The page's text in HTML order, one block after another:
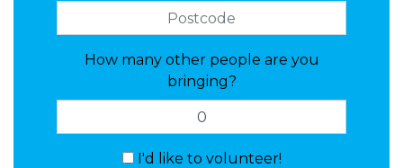
How many other people are you
bringing?
I'd like to volunteer!